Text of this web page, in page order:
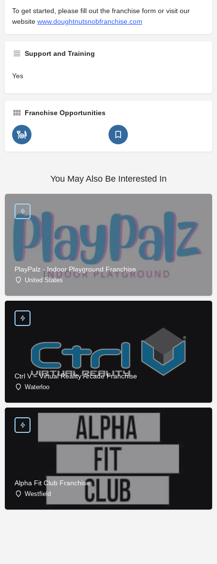
To get started, please fill out the franchise form or visit our
website www.doughtnutsnobfranchise.com
Support and Training
Yes
Franchise Opportunities
You May Also Be Interested In
PlayPalz - Indoor Playground Franchise
United States
Ctrl V – Virtual Reality Arcade Franchise
Waterloo
Alpha Fit Club Franchise
Westfield